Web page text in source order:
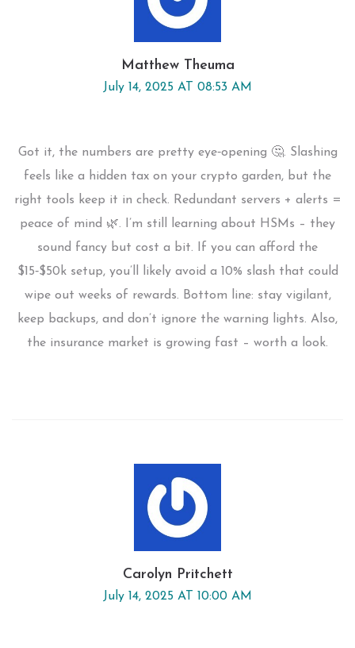
Matthew Theuma
July 14, 2025 AT 08:53 AM
Got it, the numbers are pretty eye‑opening 🤔. Slashing
feels like a hidden tax on your crypto garden, but the
right tools keep it in check. Redundant servers + alerts =
peace of mind 🌿. I’m still learning about HSMs – they
sound fancy but cost a bit. If you can afford the
$15‑$50k setup, you’ll likely avoid a 10% slash that could
wipe out weeks of rewards. Bottom line: stay vigilant,
keep backups, and don’t ignore the warning lights. Also,
the insurance market is growing fast – worth a look.
Carolyn Pritchett
July 14, 2025 AT 10:00 AM